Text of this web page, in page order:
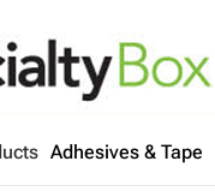
Adhesives & Tape